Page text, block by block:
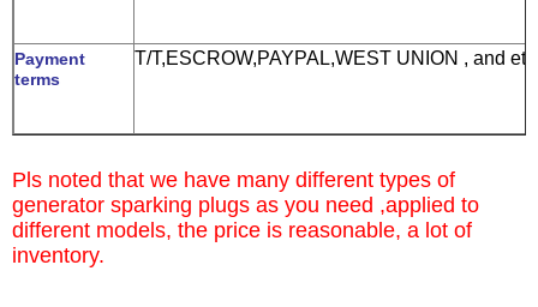
Payment
terms
T/T,ESCROW,PAYPAL,WEST UNION , and
Pls noted that we have many different types of
generator sparking plugs as you need ,applied to
different models, the price is reasonable, a lot of
inventory.